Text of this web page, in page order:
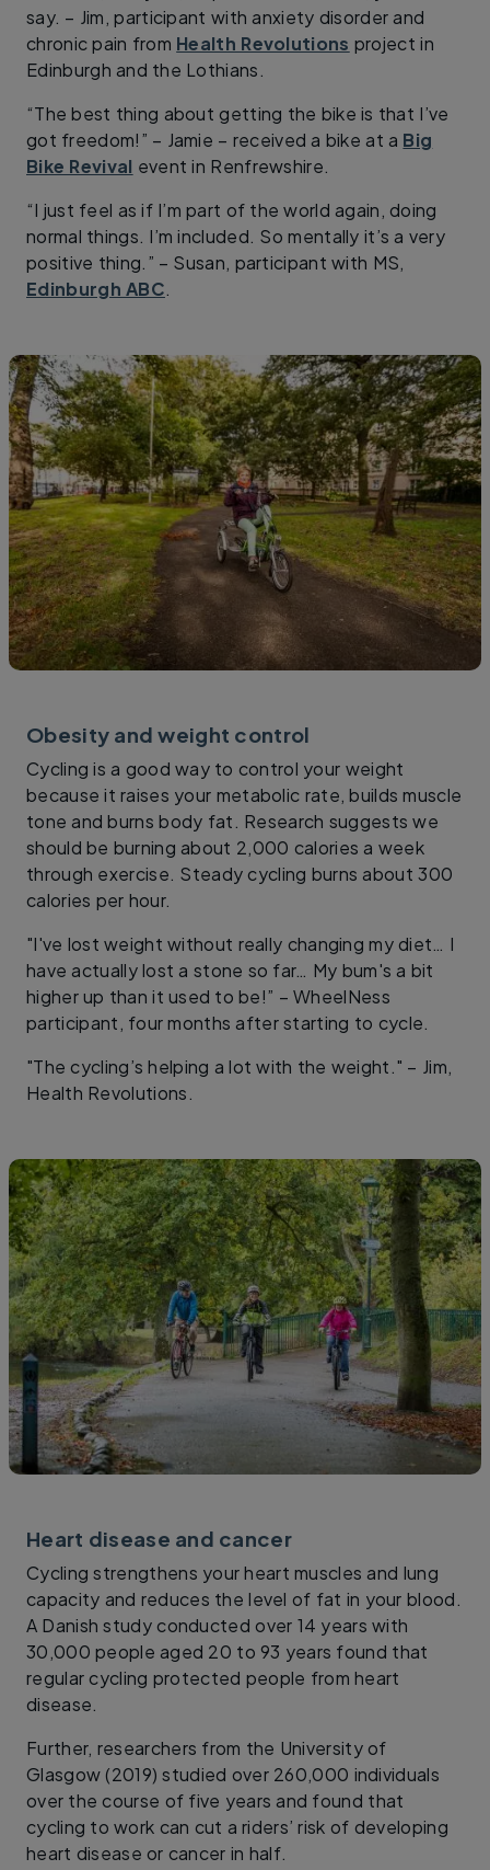
say. – Jim, participant with anxiety disorder and
chronic pain from Health Revolutions project in
Edinburgh and the Lothians.
“The best thing about getting the bike is that I’ve
got freedom!” – Jamie – received a bike at a Big
Bike Revival event in Renfrewshire.
“I just feel as if I’m part of the world again, doing
normal things. I’m included. So mentally it’s a very
positive thing.” – Susan, participant with MS,
Edinburgh ABC.
Obesity and weight control
Cycling is a good way to control your weight
because it raises your metabolic rate, builds muscle
tone and burns body fat. Research suggests we
should be burning about 2,000 calories a week
through exercise. Steady cycling burns about 300
calories per hour.
"I've lost weight without really changing my diet… I
have actually lost a stone so far… My bum's a bit
higher up than it used to be!” – WheelNess
participant, four months after starting to cycle.
"The cycling’s helping a lot with the weight." – Jim,
Health Revolutions.
Heart disease and cancer
Cycling strengthens your heart muscles and lung
capacity and reduces the level of fat in your blood.
A Danish study conducted over 14 years with
30,000 people aged 20 to 93 years found that
regular cycling protected people from heart
disease.
Further, researchers from the University of
Glasgow (2019) studied over 260,000 individuals
over the course of five years and found that
cycling to work can cut a riders’ risk of developing
heart disease or cancer in half.